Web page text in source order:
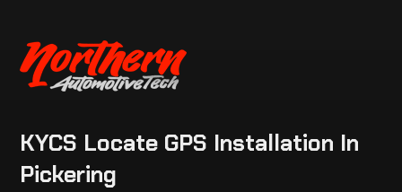
KYCS Locate GPS Installation In
Pickering